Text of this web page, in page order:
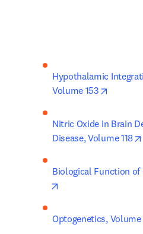
Hypothalamic
Volume 153
Nitric Oxide in Brain
Disease, Volume 118
Biological Function of
Optogenetics, Volume